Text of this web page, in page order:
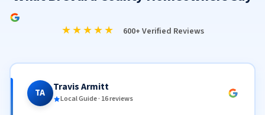
★★★★★ 600+ Verified Reviews
TA Travis Armitt
Local Guide · 16 reviews